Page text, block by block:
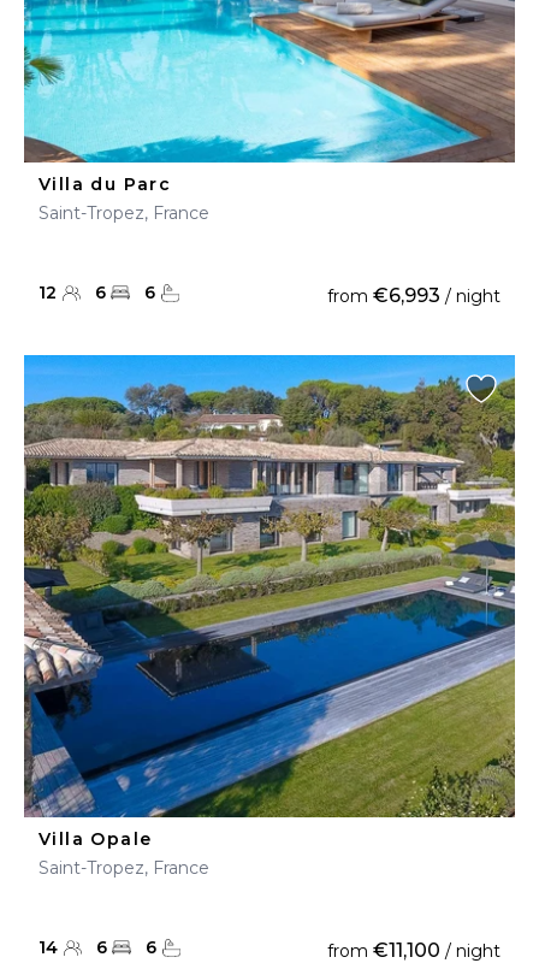
Villa du Parc
Saint-Tropez, France
12 6 6 from €6,993 / night
Villa Opale
Saint-Tropez, France
14 6 6 from €11,100 / night